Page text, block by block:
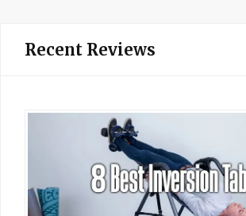
Recent Reviews